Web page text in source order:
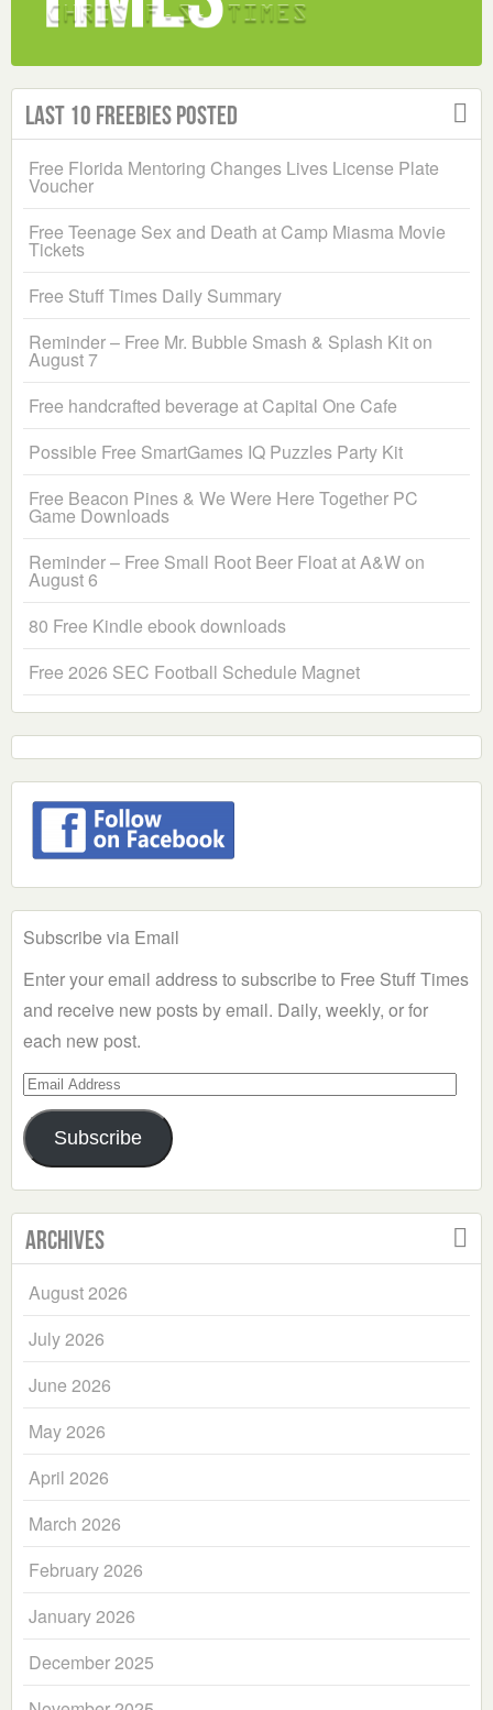
Last 10 Freebies Posted
Free Florida Mentoring Changes Lives License Plate
Voucher
Free Teenage Sex and Death at Camp Miasma Movie
Tickets
Free Stuff Times Daily Summary
Reminder – Free Mr. Bubble Smash & Splash Kit on
August 7
Free handcrafted beverage at Capital One Cafe
Possible Free SmartGames IQ Puzzles Party Kit
Free Beacon Pines & We Were Here Together PC
Game Downloads
Reminder – Free Small Root Beer Float at A&W on
August 6
80 Free Kindle ebook downloads
Free 2026 SEC Football Schedule Magnet
Subscribe via Email
Enter your email address to subscribe to Free Stuff Times
and receive new posts by email. Daily, weekly, or for
each new post.
Email
Address
Subscribe
Archives
August 2026
July 2026
June 2026
May 2026
April 2026
March 2026
February 2026
January 2026
December 2025